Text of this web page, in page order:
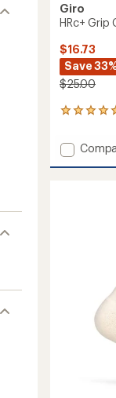
Giro
HRc+ Grip
$16.73
Save
$25.00
2
with
an
average
Add